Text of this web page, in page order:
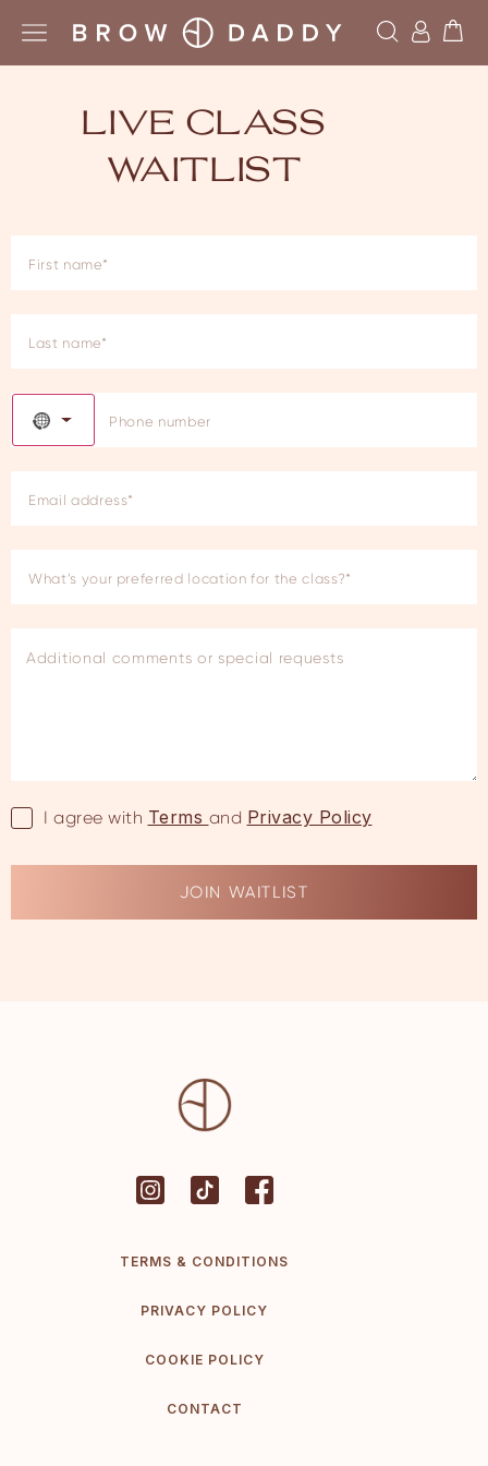
LIVE CLASS
WAITLIST
NO COUNTRY SELECTED
I agree with Terms and Privacy Policy
JOIN WAITLIST
TERMS & CONDITIONS
PRIVACY POLICY
COOKIE POLICY
CONTACT